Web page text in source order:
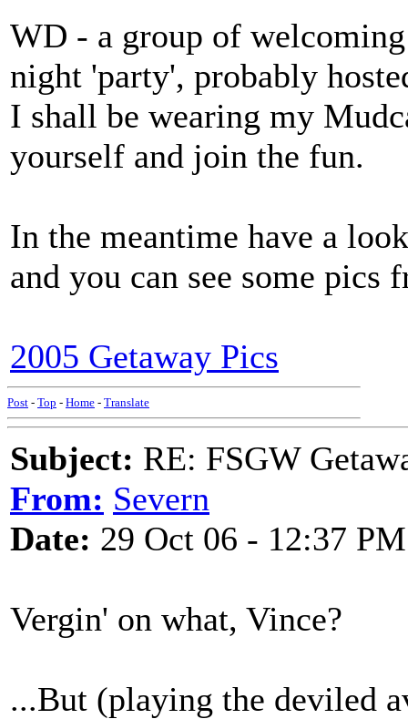
WD - a group of
night 'party', probably
I shall be wearing my
yourself and join the fun.
In the meantime have a
and you can see some pics
2005 Getaway Pics
Post - Top - Home - Translate
Subject: RE: FSGW
From: Severn
Date: 29 Oct 06 - 12:37 PM
Vergin' on what, Vince?
...But (playing the deviled